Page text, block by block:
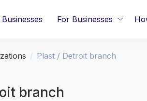
For Businesses
Plast / Detroit branch
branch